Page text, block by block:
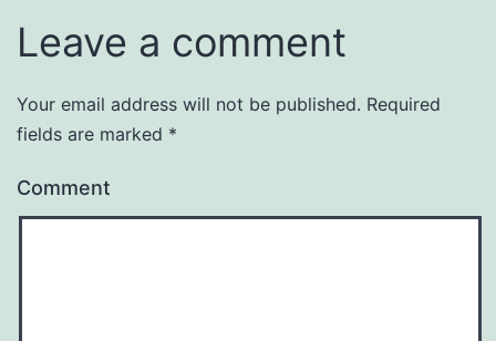
Leave a comment
Your email address will not be published. Required
fields are marked *
Comment